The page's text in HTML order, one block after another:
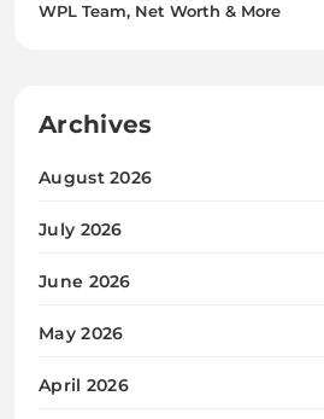
WPL Team, Net Worth & More
Archives
August 2026
July 2026
June 2026
May 2026
April 2026